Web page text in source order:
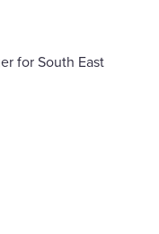
for South East